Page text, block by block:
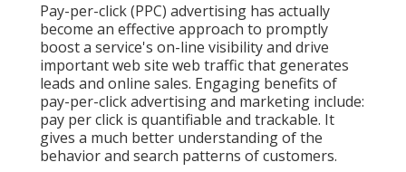
Pay-per-click (PPC) advertising has actually
become an effective approach to promptly
boost a service's on-line visibility and drive
important web site web traffic that generates
leads and online sales. Engaging benefits of
pay-per-click advertising and marketing include:
pay per click is quantifiable and trackable. It
gives a much better understanding of the
behavior and search patterns of customers.